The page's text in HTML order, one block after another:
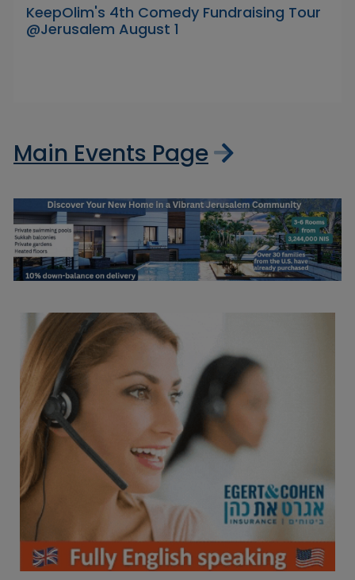
KeepOlim's 4th Comedy Fundraising Tour
@Jerusalem August 1
Main Events Page